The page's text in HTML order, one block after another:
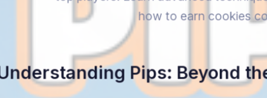
top players. Learn advanced
how to earn cookies
Understanding Pips: Beyond